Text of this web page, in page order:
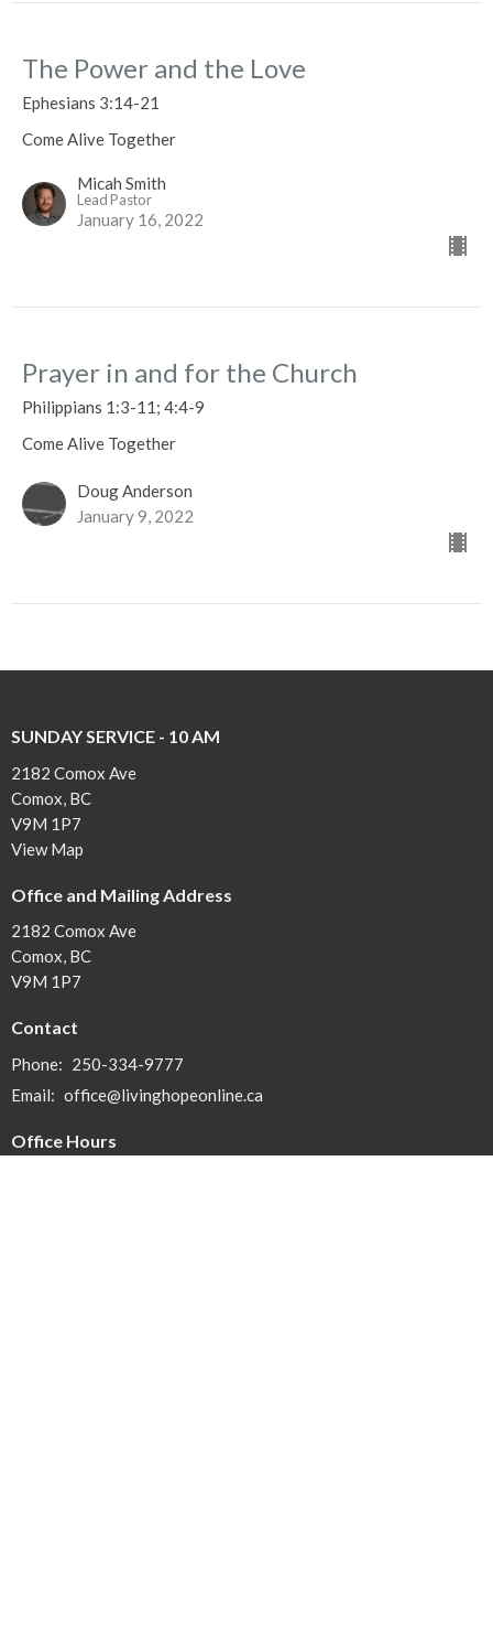
The Power and the Love
Ephesians 3:14-21
Come Alive Together
Micah Smith
Lead Pastor
January 16, 2022
Prayer in and for the Church
Philippians 1:3-11; 4:4-9
Come Alive Together
Doug Anderson
January 9, 2022
SUNDAY SERVICE - 10 AM
2182 Comox Ave
Comox, BC
V9M 1P7
View Map
Office and Mailing Address
2182 Comox Ave
Comox, BC
V9M 1P7
Contact
Phone: 250-334-9777
Email: office@livinghopeonline.ca
Office Hours